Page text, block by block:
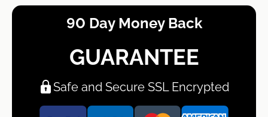
90 Day Money Back
GUARANTEE
Safe and Secure SSL Encrypted